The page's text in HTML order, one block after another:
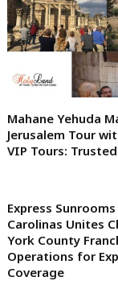
Mahane Yehuda
Jerusalem Tour
VIP Tours:
Express
Carolinas Unites
York County
Operations for
Coverage